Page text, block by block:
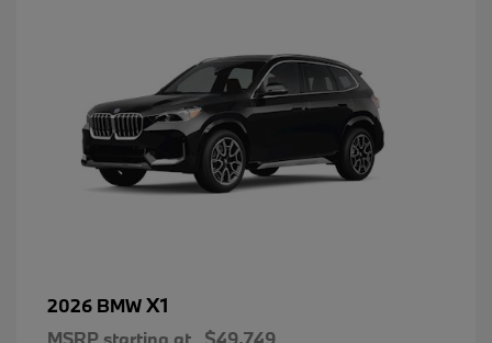
2026 BMWX1